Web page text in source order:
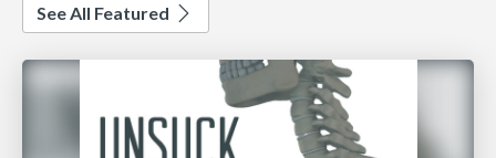
See All Featured